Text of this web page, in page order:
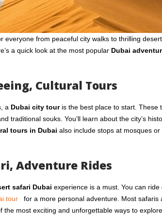
everyone from peaceful city walks to thrilling
a quick look at the most popular Dubai
Cultural Tours
a Dubai city touris the best place to start. These
traditional souks. You’ll learn about the city’s
tours in Dubai also include stops at mosques
Adventure Rides
safari Dubai experience is a must. You can
tour
for a more personal adventure. Most
the most exciting and unforgettable ways to explore